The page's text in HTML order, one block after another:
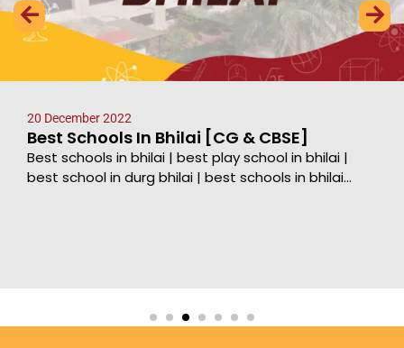
20 December 2022
Best Schools In Bhilai [CG & CBSE]
Best schools in bhilai | best play school in bhilai |
best school in durg bhilai | best schools in bhilai...